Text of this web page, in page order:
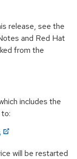
release, see the
and Red Hat
from the
includes the
will be restarted